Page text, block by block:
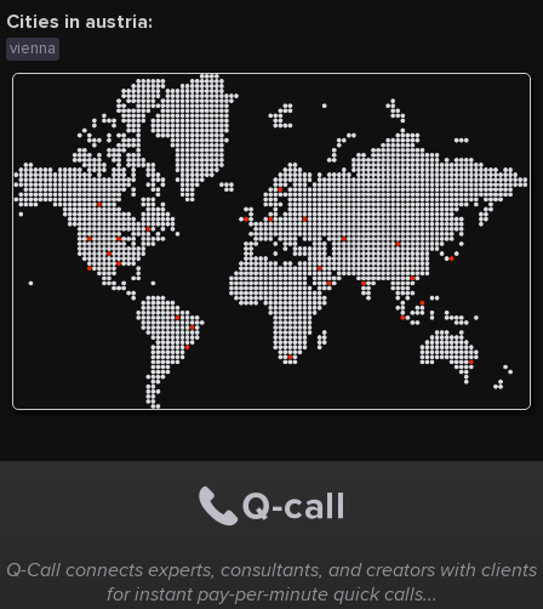
Cities in austria:
vienna
Q-Call connects experts, consultants, and creators with clients
for instant pay-per-minute quick calls...